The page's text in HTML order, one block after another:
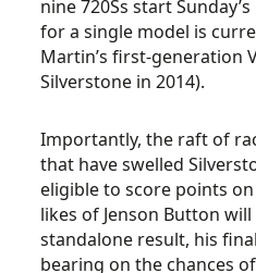
nine 720Ss start
for a single model is
Martin’s first-generation
Silverstone in 2014).
Importantly, the raft of
that have swelled
eligible to score points
likes of Jenson Button
standalone result, his
bearing on the chances